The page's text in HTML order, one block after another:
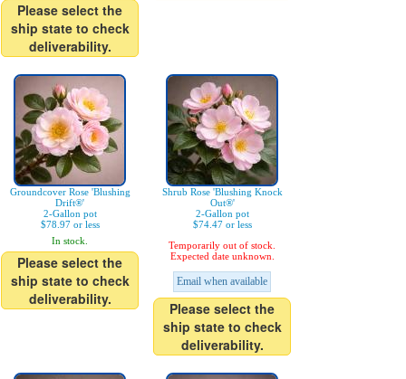
Please select the
ship state to check
deliverability.
Groundcover Rose 'Blushing
Drift®'
2-Gallon pot
$78.97 or less
In stock.
Please select the
ship state to check
deliverability.
Shrub Rose 'Blushing Knock
Out®'
2-Gallon pot
$74.47 or less
Temporarily out of stock.
Expected date unknown.
Email when available
Please select the
ship state to check
deliverability.